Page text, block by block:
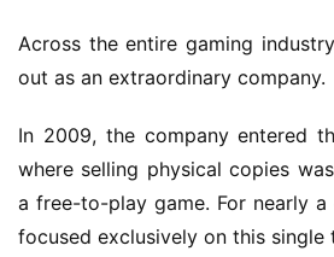
Across the entire gaming
out as an extraordinary company.
In 2009, the company entered
where selling physical copies
a free-to-play game. For nearly
focused exclusively on this single